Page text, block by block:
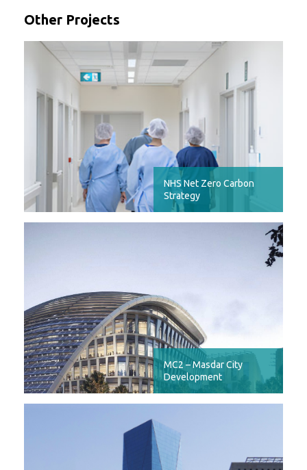
Other Projects
NHS Net Zero Carbon
Strategy
MC2 – Masdar City
Development